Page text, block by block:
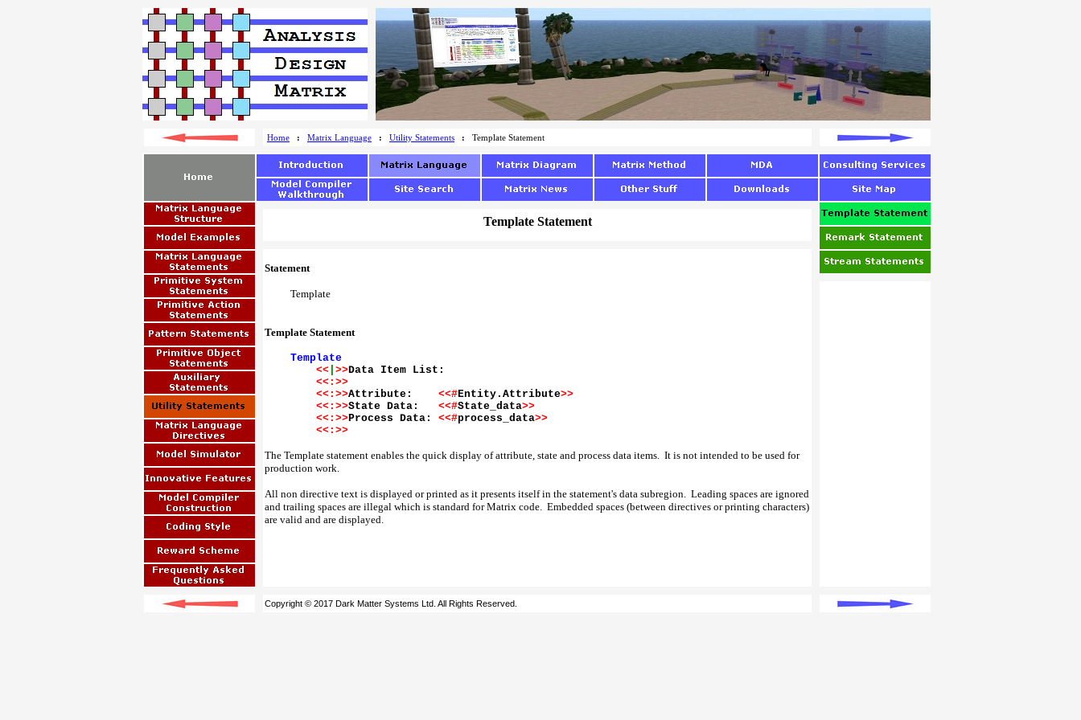
Home : Matrix Language : Utility Statements : Template Statement
Template Statement
Statement
Template
Template Statement
Template
<< >>Data Item List:
<<:>>
<<:>>Attribute: <<#Entity.Attribute>>
<<:>>State Data: <<#State_data>>
<<:>>Process Data: <<#process_data>>
<<:>>
The Template statement enables the quick display of attribute, state and process data items. It is not intended to be used for
production work.
All non directive text is displayed or printed as it presents itself in the statement's data subregion. Leading spaces are ignored
and trailing spaces are illegal which is standard for Matrix code. Embedded spaces (between directives or printing characters)
are valid and are displayed.
Copyright © 2017 Dark Matter Systems Ltd. All Rights Reserved.